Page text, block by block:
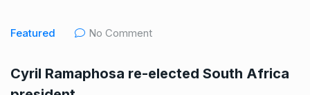
Featured No Comment
Cyril Ramaphosa re-elected South Africa